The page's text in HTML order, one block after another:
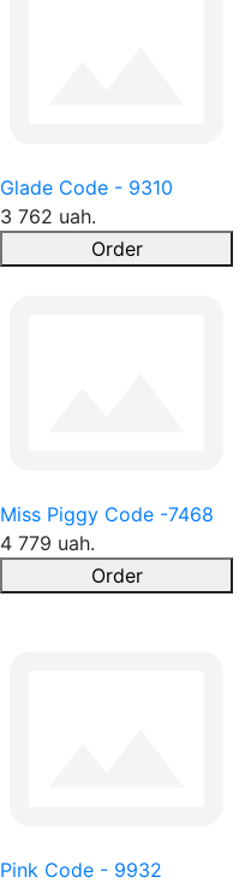
Glade Code - 9310
3 762 uah.
Order
Miss Piggy Code -7468
4 779 uah.
Order
Pink Code - 9932